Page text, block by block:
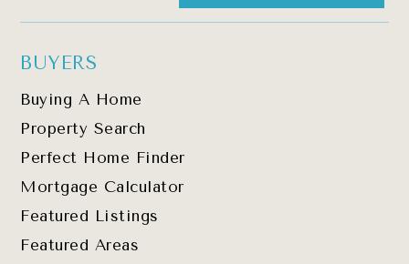
BUYERS
Buying A Home
Property Search
Perfect Home Finder
Mortgage Calculator
Featured Listings
Featured Areas